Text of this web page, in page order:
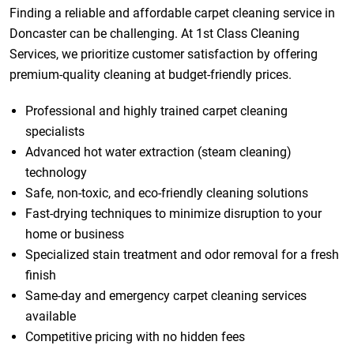
Finding a reliable and affordable carpet cleaning service in
Doncaster can be challenging. At 1st Class Cleaning
Services, we prioritize customer satisfaction by offering
premium-quality cleaning at budget-friendly prices.
Professional and highly trained carpet cleaning
specialists
Advanced hot water extraction (steam cleaning)
technology
Safe, non-toxic, and eco-friendly cleaning solutions
Fast-drying techniques to minimize disruption to your
home or business
Specialized stain treatment and odor removal for a fresh
finish
Same-day and emergency carpet cleaning services
available
Competitive pricing with no hidden fees